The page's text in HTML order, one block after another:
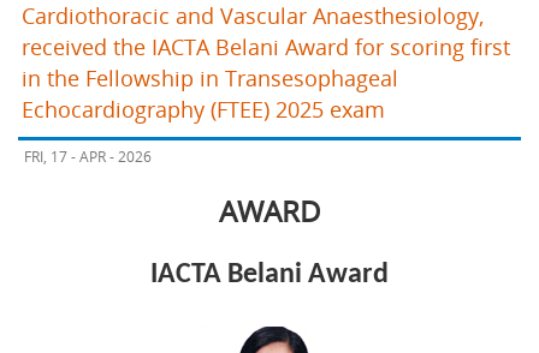
Cardiothoracic and Vascular Anaesthesiology,
received the IACTA Belani Award for scoring first
in the Fellowship in Transesophageal
Echocardiography (FTEE) 2025 exam
FRI, 17 - APR - 2026
AWARD
IACTA Belani Award